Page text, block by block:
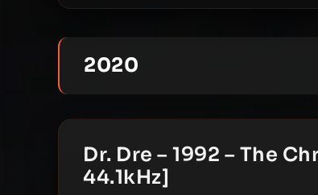
2020
Dr. Dre – 1992 – The
44.1kHz]